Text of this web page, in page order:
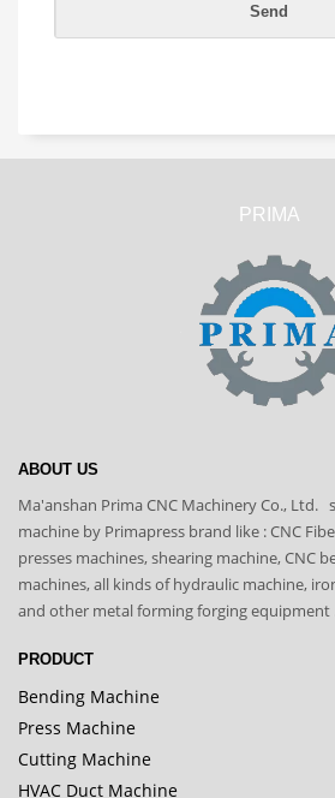
PRIMA
ABOUT US
Ma'anshan Prima CNC Machinery Co., Ltd.
machine by Primapress brand like : CNC
presses machines, shearing machine, CNC
machines, all kinds of hydraulic machine,
and other metal forming forging equipment
PRODUCT
Bending Machine
Press Machine
Cutting Machine
HVAC Duct Machine